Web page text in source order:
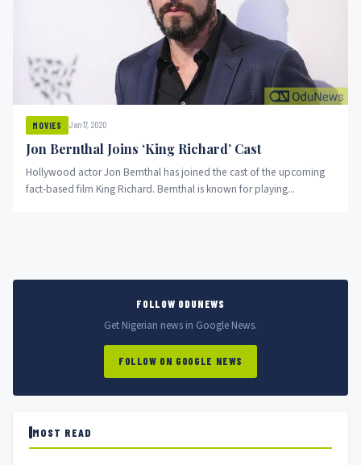
MOVIES Jan 17, 2020
Jon Bernthal Joins ‘King Richard’ Cast
Hollywood actor Jon Bernthal has joined the cast of the upcoming
fact-based film King Richard. Bernthal is known for playing...
FOLLOW ODUNEWS
Get Nigerian news in Google News.
FOLLOW ON GOOGLE NEWS
MOST READ